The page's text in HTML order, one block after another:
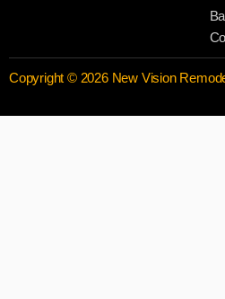
Copyright © 2026 New Vision